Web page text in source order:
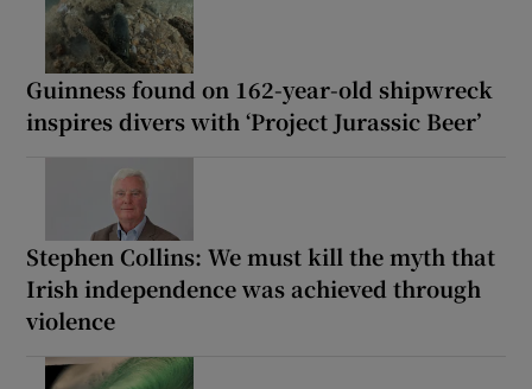
Guinness found on 162-year-old shipwreck
inspires divers with ‘Project Jurassic Beer’
Stephen Collins: We must kill the myth that
Irish independence was achieved through
violence